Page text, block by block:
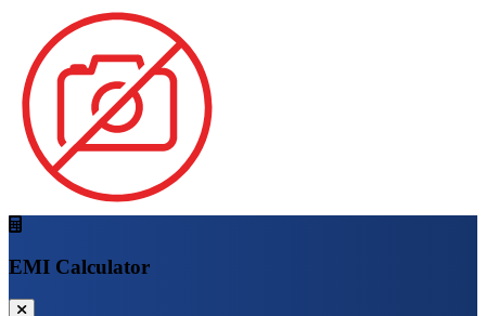
EMI Calculator